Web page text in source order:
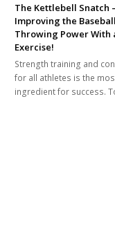
The Kettlebell Snatch –
Improving the
Throwing Power With
Exercise!
Strength training and
for all athletes is the
ingredient for success.